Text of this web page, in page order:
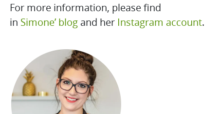
For more information, please find
in Simone’ blog and her Instagram account.